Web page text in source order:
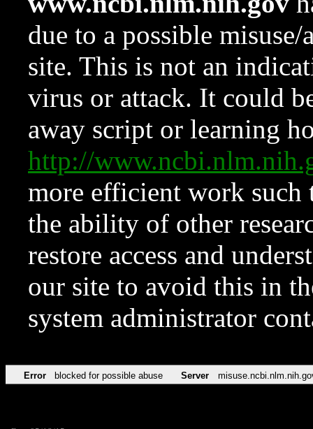
due to a possible
site. This is not an
virus or attack. It could
away script or learning
http://
more efficient work such
the ability of other
restore access and
our site to avoid this in
system administrator
Error blocked for possible abuse Server